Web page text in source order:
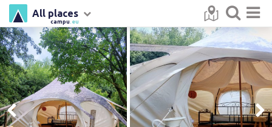
campu .eu
All places